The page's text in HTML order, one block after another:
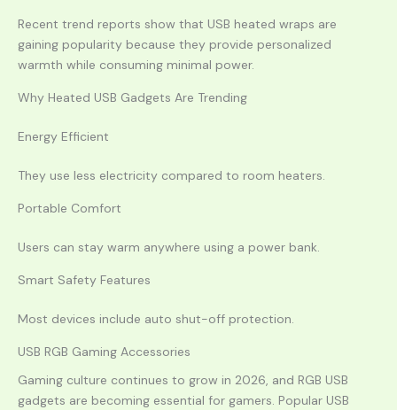
Recent trend reports show that USB heated wraps are
gaining popularity because they provide personalized
warmth while consuming minimal power.
Why Heated USB Gadgets Are Trending
Energy Efficient
They use less electricity compared to room heaters.
Portable Comfort
Users can stay warm anywhere using a power bank.
Smart Safety Features
Most devices include auto shut-off protection.
USB RGB Gaming Accessories
Gaming culture continues to grow in 2026, and RGB USB
gadgets are becoming essential for gamers. Popular USB